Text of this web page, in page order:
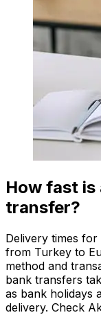
How fast is
transfer?
Delivery times
from Turkey to
method and
bank transfers
as bank holidays
delivery. Check